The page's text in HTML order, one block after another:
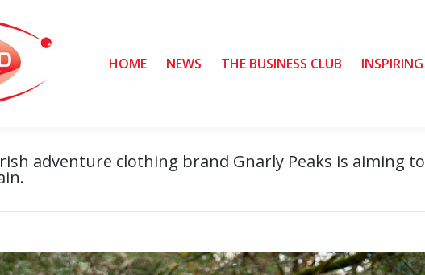
HOME NEWS THE BUSINESS CLUB INSPIRING
adventure clothing brand Gnarly Peaks is aiming to
HOME NEWS THE BUSINESS CLUB INSPIRING